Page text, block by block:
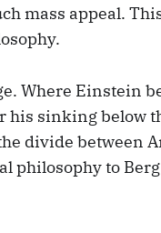
mass appeal.
Where Einstein
his sinking below
divide between
philosophy to